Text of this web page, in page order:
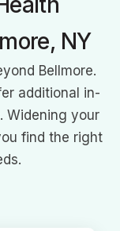
NY
Bellmore.
additional in-
Widening your
find the right